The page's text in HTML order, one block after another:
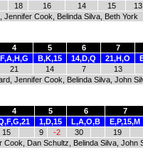
18 16 14 15 13
Jennifer Cook, Belinda Silva, Beth York
4 5 6 7
F,A,H,G B,K,15 14,D,Q 21,H,O
21 14 7 13
Jennifer Cook, Belinda Silva, John
4 5 6 7
1,D,15 L,A,O,B E,P,15,M
15 9 -2 30 19
Cook, Dan Schultz, Belinda Silva, John